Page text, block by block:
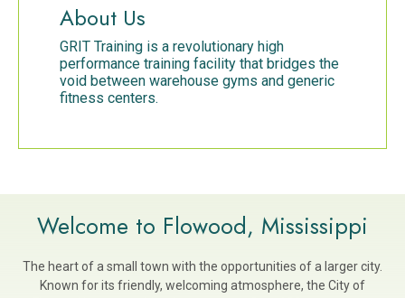
About Us
GRIT Training is a revolutionary high
performance training facility that bridges the
void between warehouse gyms and generic
fitness centers.
Welcome to Flowood, Mississippi
The heart of a small town with the opportunities of a larger city.
Known for its friendly, welcoming atmosphere, the City of